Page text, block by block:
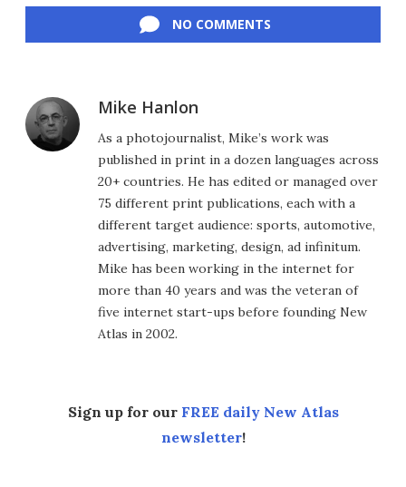
NO COMMENTS
Mike Hanlon
As a photojournalist, Mike’s work was
published in print in a dozen languages across
20+ countries. He has edited or managed over
75 different print publications, each with a
different target audience: sports, automotive,
advertising, marketing, design, ad infinitum.
Mike has been working in the internet for
more than 40 years and was the veteran of
five internet start-ups before founding New
Atlas in 2002.
Sign up for our FREE daily New Atlas
newsletter!